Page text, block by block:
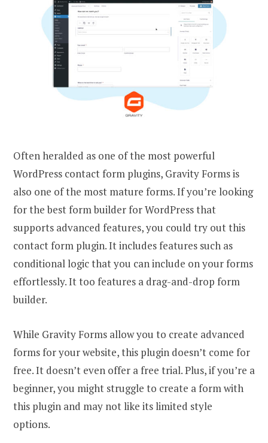
Often heralded as one of the most powerful
WordPress contact form plugins, Gravity Forms is
also one of the most mature forms. If you’re looking
for the best form builder for WordPress that
supports advanced features, you could try out this
contact form plugin. It includes features such as
conditional logic that you can include on your forms
effortlessly. It too features a drag-and-drop form
builder.
While Gravity Forms allow you to create advanced
forms for your website, this plugin doesn’t come for
free. It doesn’t even offer a free trial. Plus, if you’re a
beginner, you might struggle to create a form with
this plugin and may not like its limited style
options.